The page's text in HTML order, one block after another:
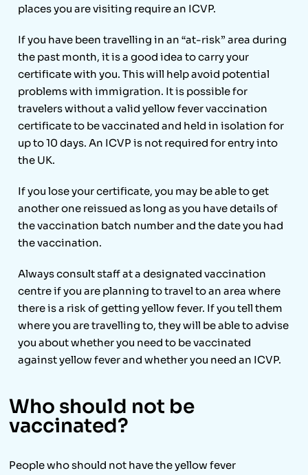
places you are visiting require an ICVP.
If you have been travelling in an “at-risk” area during
the past month, it is a good idea to carry your
certificate with you. This will help avoid potential
problems with immigration. It is possible for
travelers without a valid yellow fever vaccination
certificate to be vaccinated and held in isolation for
up to 10 days. An ICVP is not required for entry into
the UK.
If you lose your certificate, you may be able to get
another one reissued as long as you have details of
the vaccination batch number and the date you had
the vaccination.
Always consult staff at a designated vaccination
centre if you are planning to travel to an area where
there is a risk of getting yellow fever. If you tell them
where you are travelling to, they will be able to advise
you about whether you need to be vaccinated
against yellow fever and whether you need an ICVP.
Who should not be
vaccinated?
People who should not have the yellow fever